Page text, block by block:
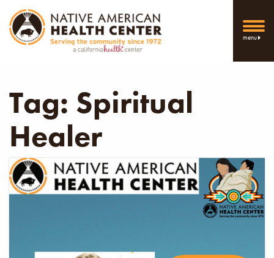
menu
Tag: Spiritual
Healer